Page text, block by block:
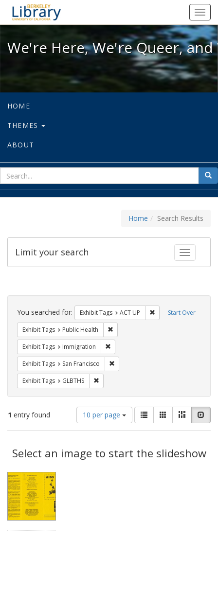
We're Here, We're Queer, and
We're Here, We're Queer,
HOME
THEMES
ABOUT
for
Home Search Results
Toggle
Limit your search
Search
Constraints Start Over
You searched for: Exhibit Tags ACT UP Remove constraint
Exhibit Tags Public Health
Exhibit Tags Immigration
Exhibit Tags San Francisco
Exhibit Tags GLBTHS
1 entry found
Number
of
results
display
per
10 per page
View
results
as:
List GalleryMasonry
Results
Select an image to start the slideshow